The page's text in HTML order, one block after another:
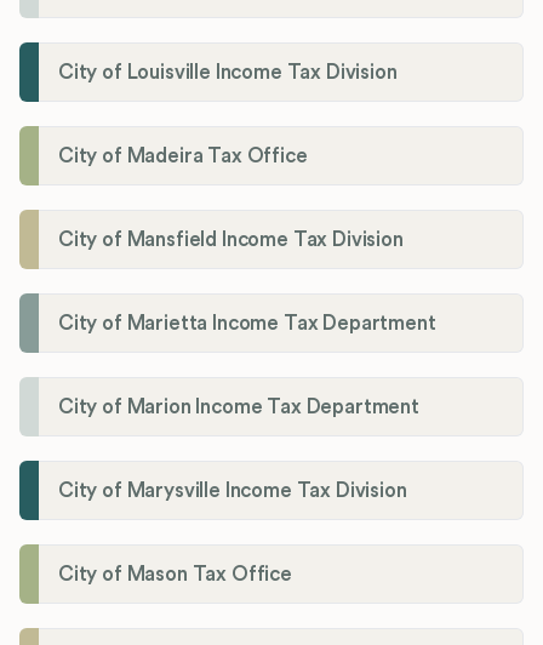
City of Louisville Income Tax Division
City of Madeira Tax Office
City of Mansfield Income Tax Division
City of Marietta Income Tax Department
City of Marion Income Tax Department
City of Marysville Income Tax Division
City of Mason Tax Office